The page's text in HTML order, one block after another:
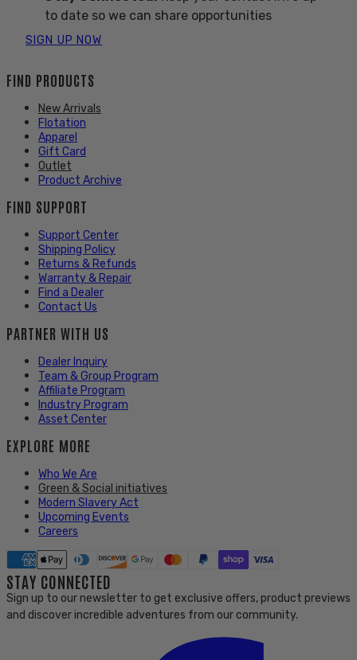
to date so we can share opportunities
SIGN UP NOW
FIND PRODUCTS
New Arrivals
Flotation
Apparel
Gift Card
Outlet
Product Archive
FIND SUPPORT
Support Center
Shipping Policy
Returns & Refunds
Warranty & Repair
Find a Dealer
Contact Us
PARTNER WITH US
Dealer Inquiry
Team & Group Program
Affiliate Program
Industry Program
Asset Center
EXPLORE MORE
Who We Are
Green & Social initiatives
Modern Slavery Act
Upcoming Events
Careers
STAY CONNECTED
Sign up to our newsletter to get exclusive offers, product previews
and discover incredible adventures from our community.